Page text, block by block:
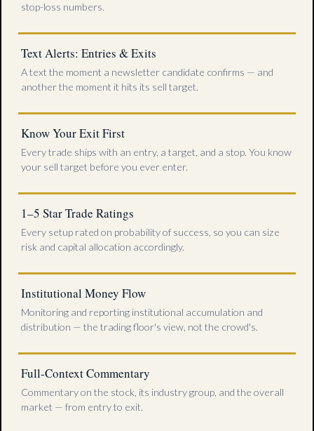
stop-loss numbers.
Text Alerts: Entries & Exits
A text the moment a newsletter candidate confirms — and
another the moment it hits its sell target.
Know Your Exit First
Every trade ships with an entry, a target, and a stop. You know
your sell target before you ever enter.
1–5 Star Trade Ratings
Every setup rated on probability of success, so you can size
risk and capital allocation accordingly.
Institutional Money Flow
Monitoring and reporting institutional accumulation and
distribution — the trading floor's view, not the crowd's.
Full-Context Commentary
Commentary on the stock, its industry group, and the overall
market — from entry to exit.